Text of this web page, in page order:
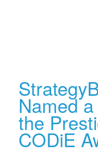
Named
the
CODiE